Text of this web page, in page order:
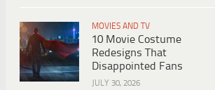
MOVIES AND TV
10 Movie Costume
Redesigns That
Disappointed Fans
JULY 30, 2026